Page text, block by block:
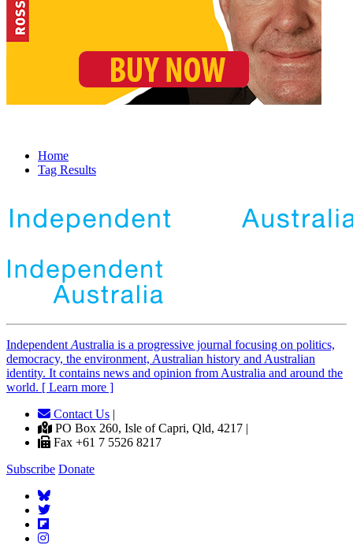
Home
Tag Results
Independent Australia is a progressive journal focusing on politics,
democracy, the environment, Australian history and Australian
identity. It contains news and opinion from Australia and around the
world. [ Learn more ]
Contact Us |
PO Box 260, Isle of Capri, Qld, 4217 |
Fax +61 7 5526 8217
Subscribe Donate